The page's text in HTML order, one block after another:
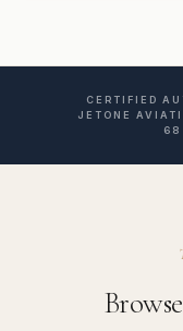
CERTIFIED
JETONE
68